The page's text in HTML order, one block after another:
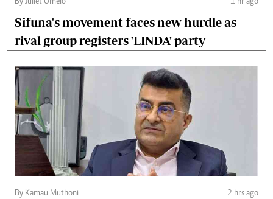
Sifuna's movement faces new hurdle as
rival group registers 'LINDA' party
By Kamau Muthoni 2 hrs ago